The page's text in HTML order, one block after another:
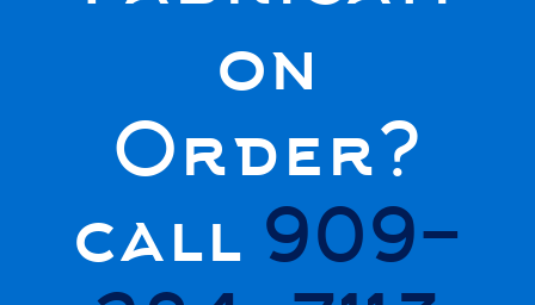
on
Order?
call 909-